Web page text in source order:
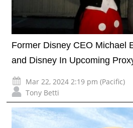
Former Disney CEO Michael
and Disney In Upcoming
Mar 22, 2024 2:19 pm (Pacific)
Tony Betti